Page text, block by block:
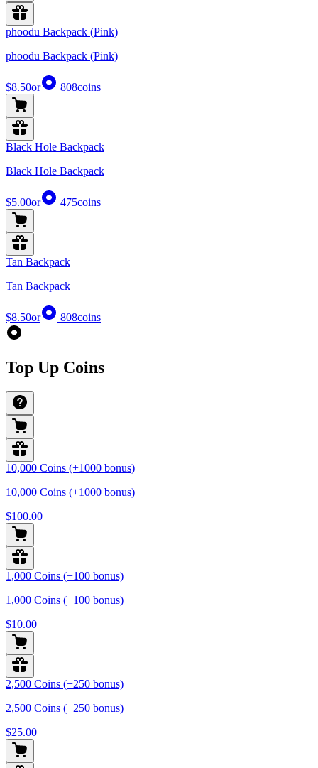
phoodu Backpack (Pink)
phoodu Backpack (Pink)
$8.50or 808coins
Black Hole Backpack
Black Hole Backpack
$5.00or 475coins
Tan Backpack
Tan Backpack
$8.50or 808coins
Top Up Coins
10,000 Coins (+1000 bonus)
10,000 Coins (+1000 bonus)
$100.00
1,000 Coins (+100 bonus)
1,000 Coins (+100 bonus)
$10.00
2,500 Coins (+250 bonus)
2,500 Coins (+250 bonus)
$25.00